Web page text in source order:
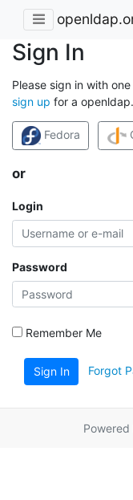
Sign In
Please sign in with
sign up for a
Fedora
or
Login
Password
Remember Me
Sign In Forgot
Powered